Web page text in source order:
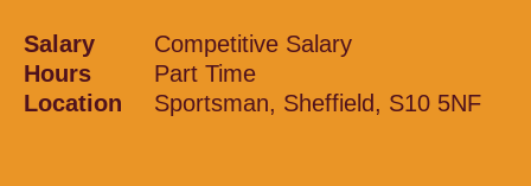
Salary
Competitive Salary
Hours
Part Time
Location
Sportsman, Sheffield, S10 5NF